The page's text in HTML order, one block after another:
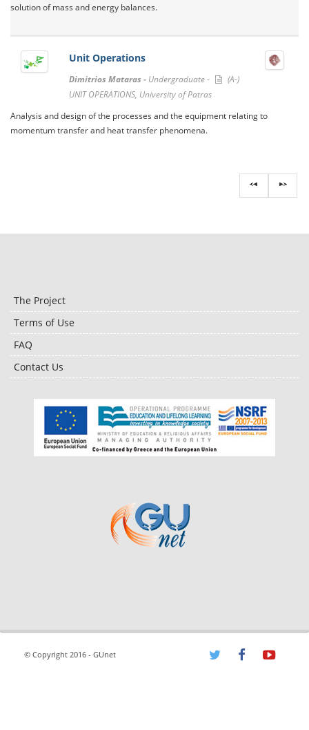
solution of mass and energy balances.
Unit Operations
Dimitrios Mataras - Undergraduate -
(A-)
UNIT OPERATIONS, University of Patras
Analysis and design of the processes and the equipment relating to
momentum transfer and heat transfer phenomena.
The Project
Terms of Use
FAQ
Contact Us
© Copyright 2016 - GUnet